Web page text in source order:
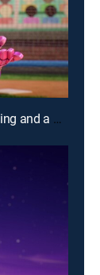
E27 | Sticky Fingers; Swarm's Baseball Swing and a Mess